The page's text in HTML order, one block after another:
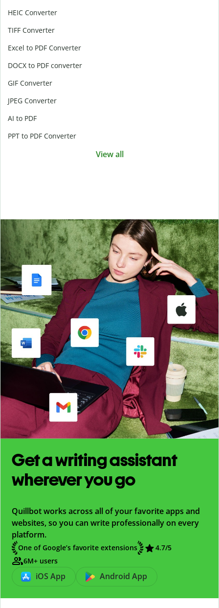
HEIC Converter
TIFF Converter
Excel to PDF Converter
DOCX to PDF converter
GIF Converter
JPEG Converter
AI to PDF
PPT to PDF Converter
View all
Get a writing assistant
wherever you go
Quillbot works across all of your favorite apps and
websites, so you can write professionally on every
platform.
One of Google’s favorite extensions 4.7/5
6M+ users
iOS App Android App